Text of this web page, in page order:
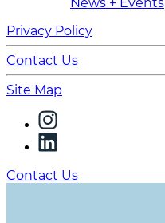
Privacy Policy
Contact Us
Site Map
Contact Us